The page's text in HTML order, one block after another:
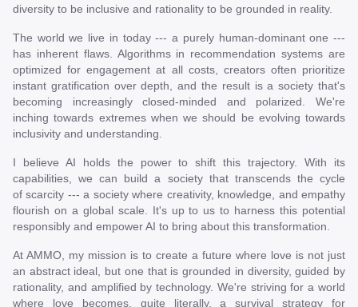
diversity to be inclusive and rationality to be grounded in reality.
The world we live in today --- a purely human-dominant one ---
has inherent flaws. Algorithms in recommendation systems are
optimized for engagement at all costs, creators often prioritize
instant gratification over depth, and the result is a society that's
becoming increasingly closed-minded and polarized. We're
inching towards extremes when we should be evolving towards
inclusivity and understanding.
I believe AI holds the power to shift this trajectory. With its
capabilities, we can build a society that transcends the cycle
of scarcity --- a society where creativity, knowledge, and empathy
flourish on a global scale. It's up to us to harness this potential
responsibly and empower AI to bring about this transformation.
At AMMO, my mission is to create a future where love is not just
an abstract ideal, but one that is grounded in diversity, guided by
rationality, and amplified by technology. We're striving for a world
where love becomes, quite literally, a survival strategy for